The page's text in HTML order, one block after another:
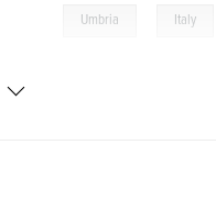
Umbria Italy